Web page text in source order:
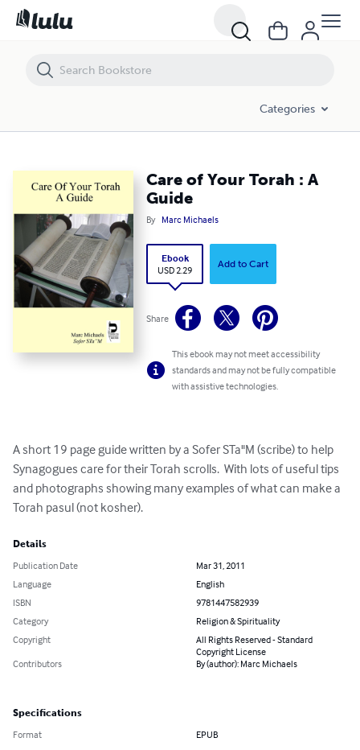
Categories
Care of Your Torah : A
Guide
By Marc Michaels
Ebook
USD 2.29
Add to Cart
Share
This ebook may not meet accessibility
standards and may not be fully compatible
with assistive technologies.
A short 19 page guide written by a Sofer STa"M (scribe) to help
Synagogues care for their Torah scrolls.  With lots of useful tips
and photographs showing many examples of what can make a
Torah pasul (not kosher).
Details
Publication Date
Mar 31, 2011
Language
English
ISBN
9781447582939
Category
Religion & Spirituality
Copyright
All Rights Reserved - Standard
Copyright License
Contributors
By (author): Marc Michaels
Specifications
Format EPUB
Care of Your Torah : A Guide